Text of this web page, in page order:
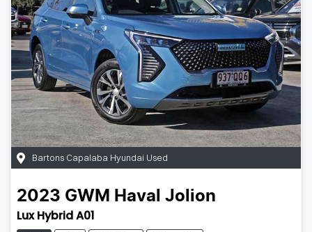
Bartons Capalaba Hyundai Used
2023 GWM Haval Jolion
Lux Hybrid A01